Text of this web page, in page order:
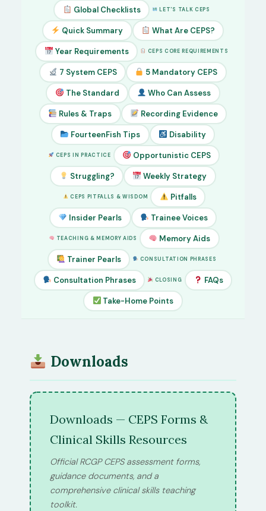
Global Checklists LET'S TALK CEPS
Quick Summary What Are CEPS?
Year Requirements CEPS CORE REQUIREMENTS
7 System CEPS 5 Mandatory CEPS
The Standard Who Can Assess
Rules & Traps Recording Evidence
FourteenFish Tips Disability
CEPS IN PRACTICE Opportunistic CEPS
Struggling? Weekly Strategy
CEPS PITFALLS & WISDOM Pitfalls
Insider Pearls Trainee Voices
TEACHING & MEMORY AIDS Memory Aids
Trainer Pearls CONSULTATION PHRASES
Consultation Phrases CLOSING FAQs
Take-Home Points
Downloads
Downloads — CEPS Forms &
Clinical Skills Resources
Official RCGP CEPS assessment forms,
guidance documents, and a
comprehensive clinical skills teaching
toolkit.